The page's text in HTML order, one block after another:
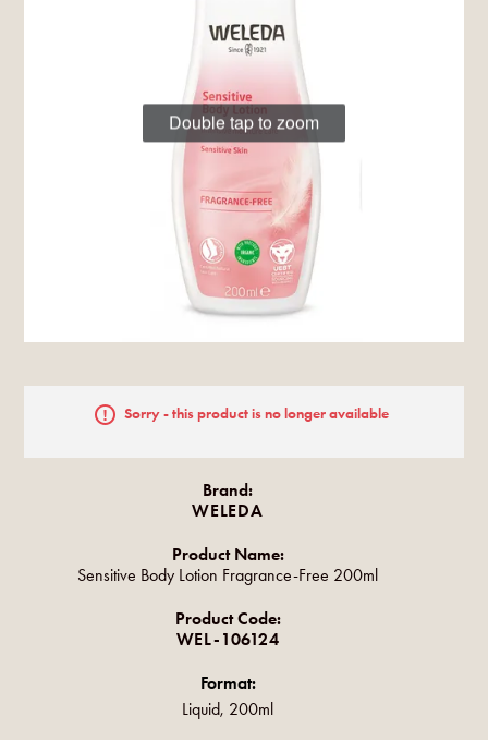
Double tap to zoom
Sorry - this product is no longer available
Brand:
WELEDA
Product Name:
Sensitive Body Lotion Fragrance-Free 200ml
Product Code:
WEL-106124
Format:
Liquid, 200ml